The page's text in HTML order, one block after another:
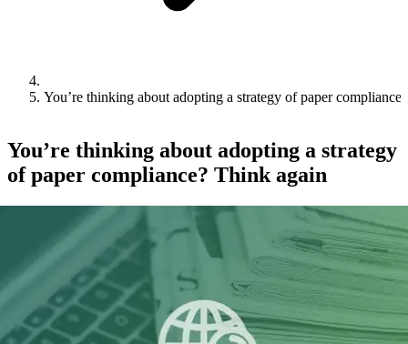
You’re thinking about adopting a strategy of paper
You’re thinking about adopting a strategy
of paper compliance? Think again